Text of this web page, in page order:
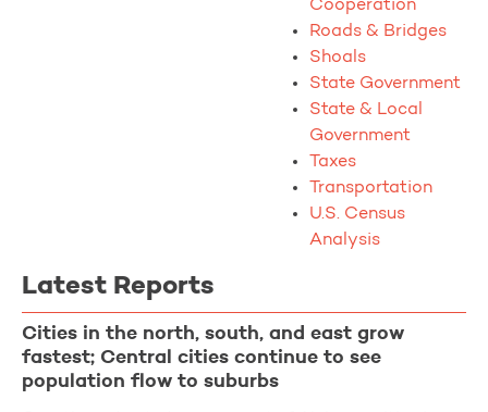
Cooperation
Roads & Bridges
Shoals
State Government
State & Local
Government
Taxes
Transportation
U.S. Census
Analysis
Latest Reports
Cities in the north, south, and east grow
fastest; Central cities continue to see
population flow to suburbs